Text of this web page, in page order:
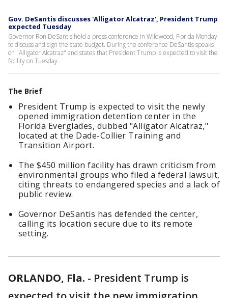
Gov. DeSantis discusses 'Alligator Alcatraz', President Trump
expected Tuesday
Governor Ron DeSantis held a press conference in Wildwood, Florida Monday
to discuss and sign the state budget. During the conference DeSantis speaks
on "Alligator Alcatraz" and states that President Trump is expected to visit the
facility on Tuesday.
The Brief
President Trump is expected to visit the newly
opened immigration detention center in the
Florida Everglades, dubbed "Alligator Alcatraz,"
located at the Dade-Collier Training and
Transition Airport.
The $450 million facility has drawn criticism from
environmental groups who filed a federal lawsuit,
citing threats to endangered species and a lack of
public review.
Governor DeSantis has defended the center,
calling its location secure due to its remote
setting.
ORLANDO, Fla. - President Trump is